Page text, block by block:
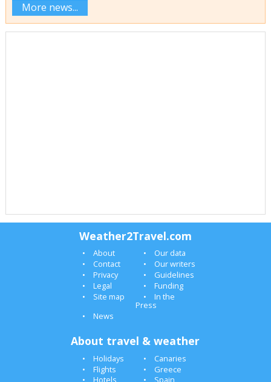
More news...
Weather2Travel.com
About
Our data
Contact
Our writers
Privacy
Guidelines
Legal
Funding
Site map
In the
Press
News
About travel & weather
Holidays
Canaries
Flights
Greece